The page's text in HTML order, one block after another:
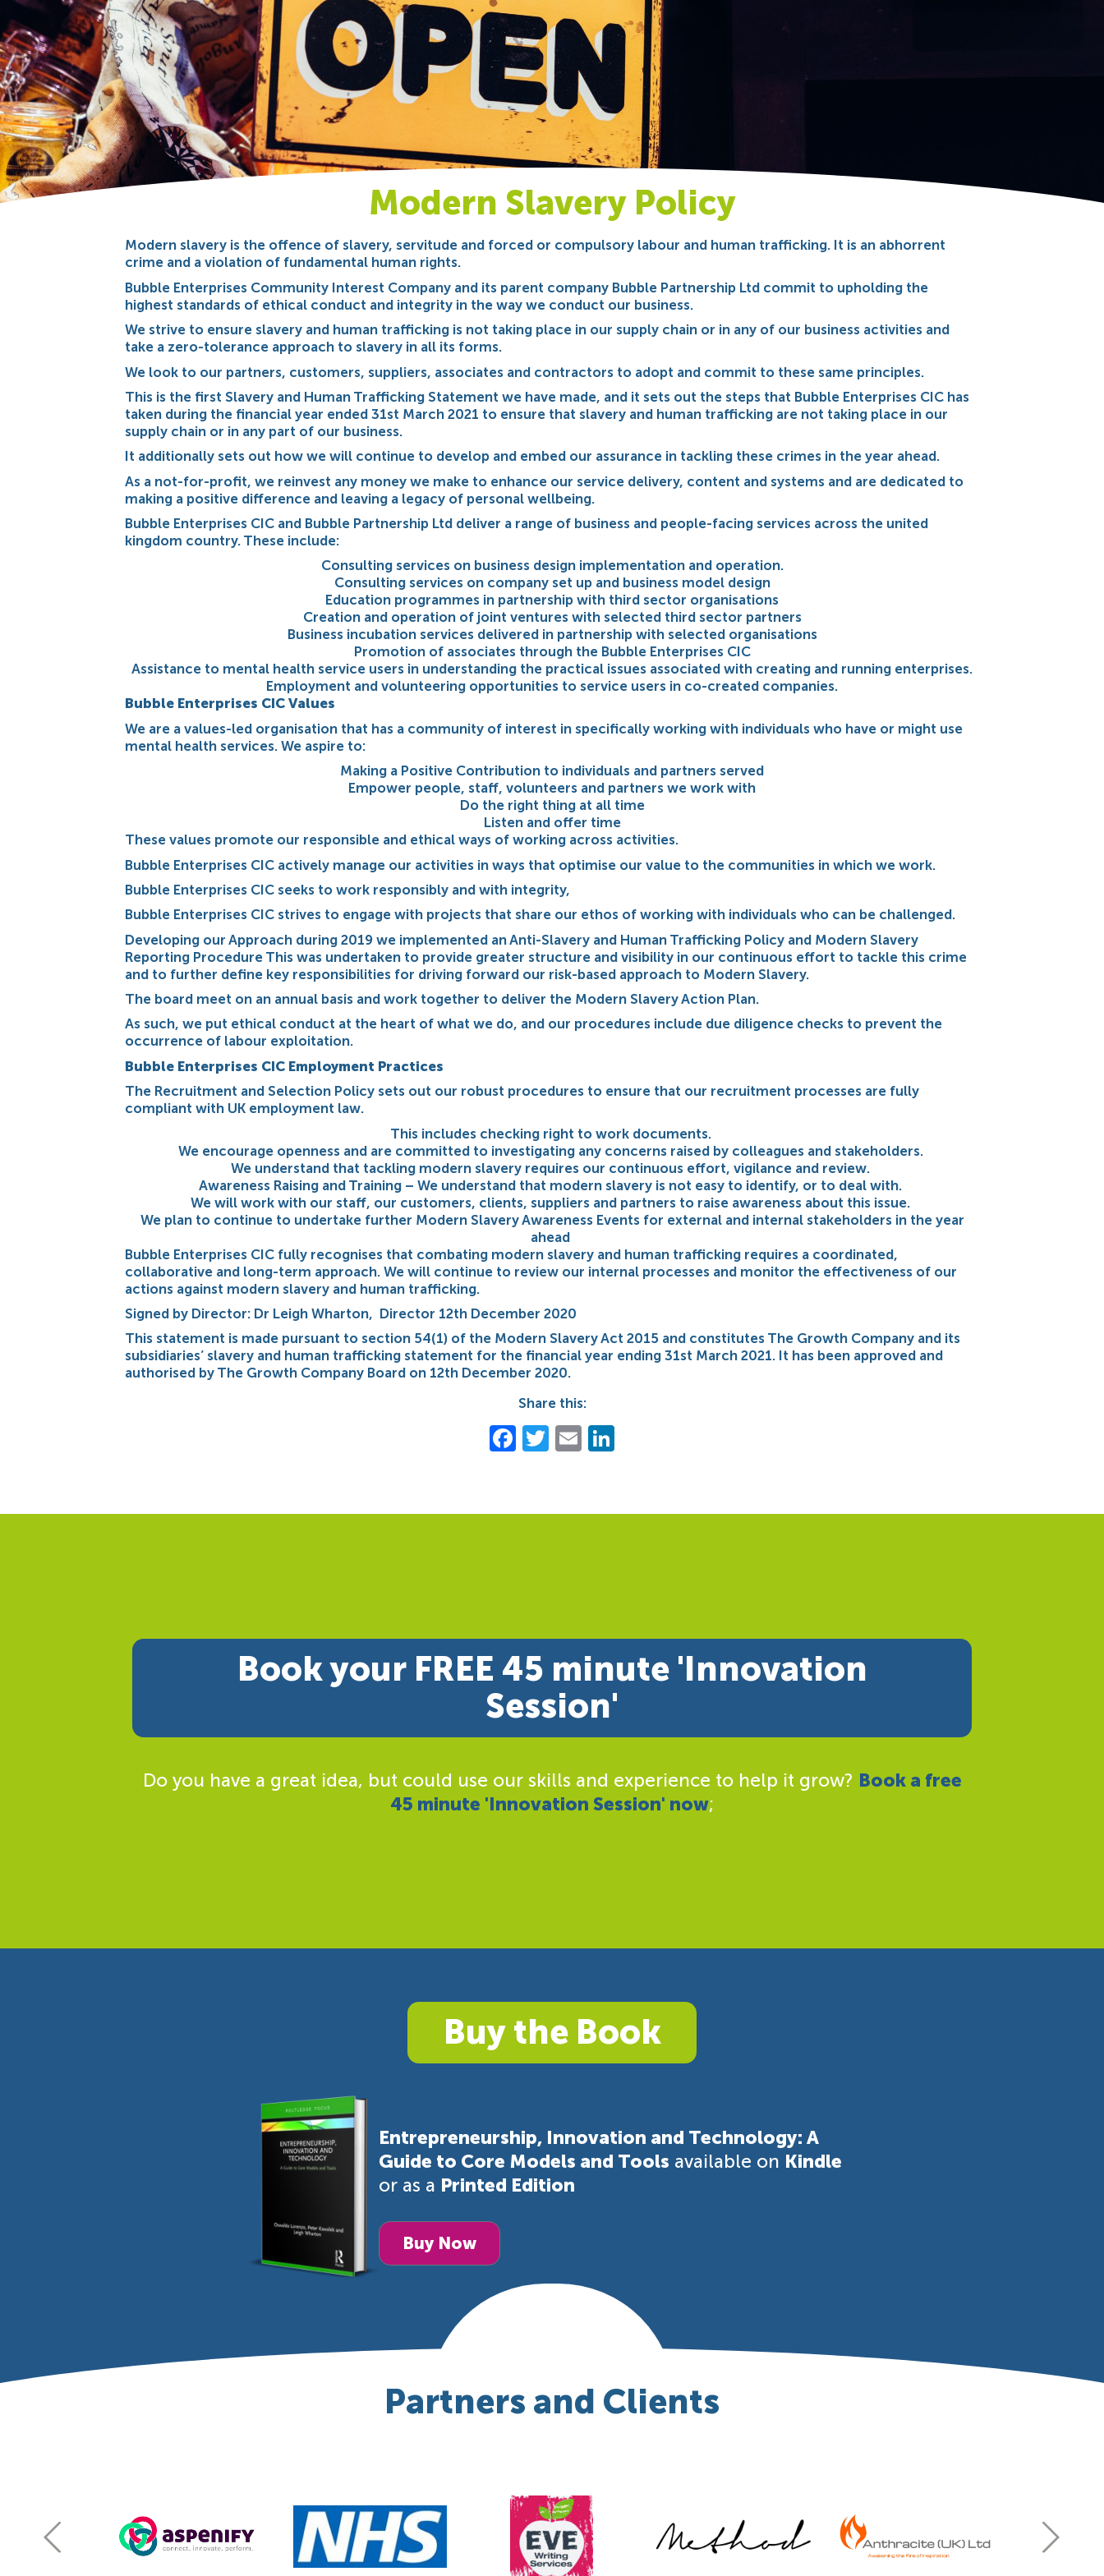
Modern Slavery Policy
Modern slavery is the offence of slavery, servitude and forced or compulsory labour and human trafficking. It is an abhorrent
crime and a violation of fundamental human rights.
Bubble Enterprises Community Interest Company and its parent company Bubble Partnership Ltd commit to upholding the
highest standards of ethical conduct and integrity in the way we conduct our business.
We strive to ensure slavery and human trafficking is not taking place in our supply chain or in any of our business activities and
take a zero-tolerance approach to slavery in all its forms.
We look to our partners, customers, suppliers, associates and contractors to adopt and commit to these same principles.
This is the first Slavery and Human Trafficking Statement we have made, and it sets out the steps that Bubble Enterprises CIC has
taken during the financial year ended 31st March 2021 to ensure that slavery and human trafficking are not taking place in our
supply chain or in any part of our business.
It additionally sets out how we will continue to develop and embed our assurance in tackling these crimes in the year ahead.
As a not-for-profit, we reinvest any money we make to enhance our service delivery, content and systems and are dedicated to
making a positive difference and leaving a legacy of personal wellbeing.
Bubble Enterprises CIC and Bubble Partnership Ltd deliver a range of business and people-facing services across the united
kingdom country. These include:
Consulting services on business design implementation and operation.
Consulting services on company set up and business model design
Education programmes in partnership with third sector organisations
Creation and operation of joint ventures with selected third sector partners
Business incubation services delivered in partnership with selected organisations
Promotion of associates through the Bubble Enterprises CIC
Assistance to mental health service users in understanding the practical issues associated with creating and running enterprises.
Employment and volunteering opportunities to service users in co-created companies.
Bubble Enterprises CIC Values
We are a values-led organisation that has a community of interest in specifically working with individuals who have or might use
mental health services. We aspire to:
Making a Positive Contribution to individuals and partners served
Empower people, staff, volunteers and partners we work with
Do the right thing at all time
Listen and offer time
These values promote our responsible and ethical ways of working across activities.
Bubble Enterprises CIC actively manage our activities in ways that optimise our value to the communities in which we work.
Bubble Enterprises CIC seeks to work responsibly and with integrity,
Bubble Enterprises CIC strives to engage with projects that share our ethos of working with individuals who can be challenged.
Developing our Approach during 2019 we implemented an Anti-Slavery and Human Trafficking Policy and Modern Slavery
Reporting Procedure This was undertaken to provide greater structure and visibility in our continuous effort to tackle this crime
and to further define key responsibilities for driving forward our risk-based approach to Modern Slavery.
The board meet on an annual basis and work together to deliver the Modern Slavery Action Plan.
As such, we put ethical conduct at the heart of what we do, and our procedures include due diligence checks to prevent the
occurrence of labour exploitation.
Bubble Enterprises CIC Employment Practices
The Recruitment and Selection Policy sets out our robust procedures to ensure that our recruitment processes are fully
compliant with UK employment law.
This includes checking right to work documents.
We encourage openness and are committed to investigating any concerns raised by colleagues and stakeholders.
We understand that tackling modern slavery requires our continuous effort, vigilance and review.
Awareness Raising and Training – We understand that modern slavery is not easy to identify, or to deal with.
We will work with our staff, our customers, clients, suppliers and partners to raise awareness about this issue.
We plan to continue to undertake further Modern Slavery Awareness Events for external and internal stakeholders in the year
ahead
Bubble Enterprises CIC fully recognises that combating modern slavery and human trafficking requires a coordinated,
collaborative and long-term approach. We will continue to review our internal processes and monitor the effectiveness of our
actions against modern slavery and human trafficking.
Signed by Director: Dr Leigh Wharton, Director 12th December 2020
This statement is made pursuant to section 54(1) of the Modern Slavery Act 2015 and constitutes The Growth Company and its
subsidiaries’ slavery and human trafficking statement for the financial year ending 31st March 2021. It has been approved and
authorised by The Growth Company Board on 12th December 2020.
Share this:
Facebook
Twitter
Email
Book your FREE 45 minute 'Innovation
Session'
Do you have a great idea, but could use our skills and experience to help it grow? Book a free
45 minute 'Innovation Session' now;
Buy the Book
Entrepreneurship, Innovation and Technology: A
Guide to Core Models and Tools available on Kindle
or as a Printed Edition
Buy Now
Partners and Clients